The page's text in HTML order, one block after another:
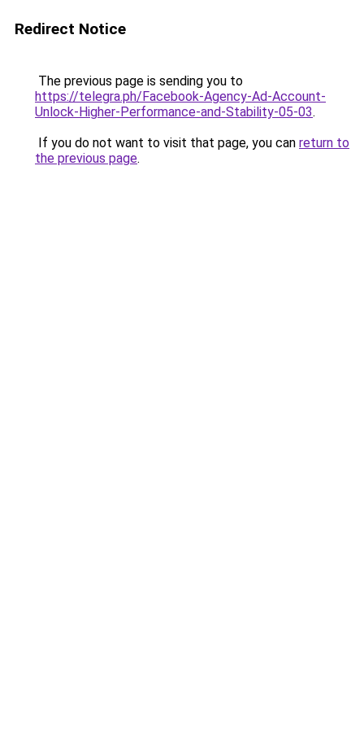
Redirect Notice
The previous page is sending you to
https://telegra.ph/Facebook-Agency-Ad-Account-
Unlock-Higher-Performance-and-Stability-05-03.
If you do not want to visit that page, you can return to
the previous page.